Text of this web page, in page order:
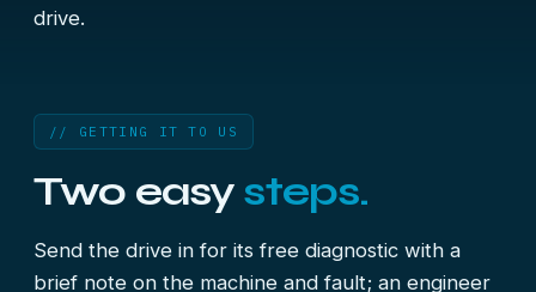
drive.
// GETTING IT TO US
Two easy steps.
Send the drive in for its free diagnostic with a
brief note on the machine and fault; an engineer